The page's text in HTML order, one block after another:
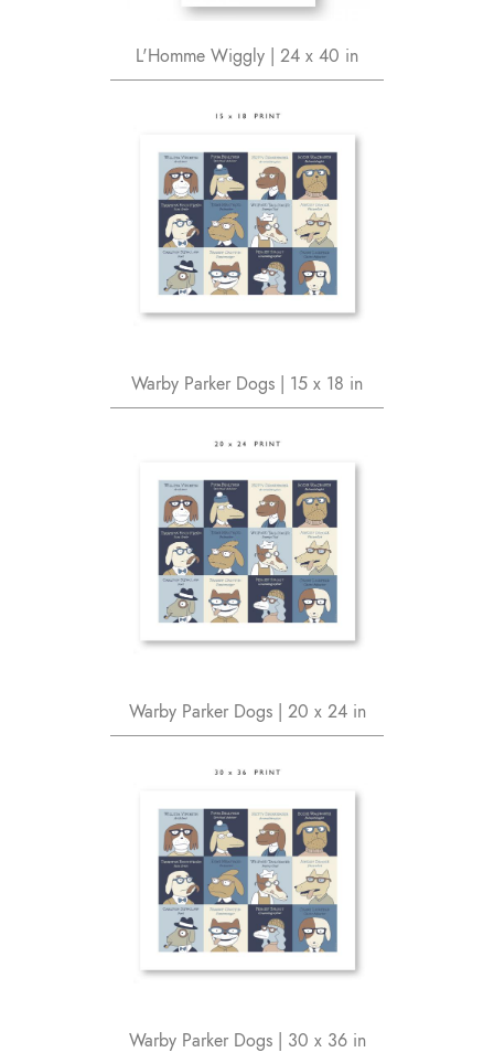
L'Homme Wiggly | 24 x 40 in
Warby Parker Dogs | 15 x 18 in
Warby Parker Dogs | 20 x 24 in
Warby Parker Dogs | 30 x 36 in